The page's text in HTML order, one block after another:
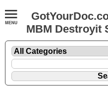
MBM Destroyit